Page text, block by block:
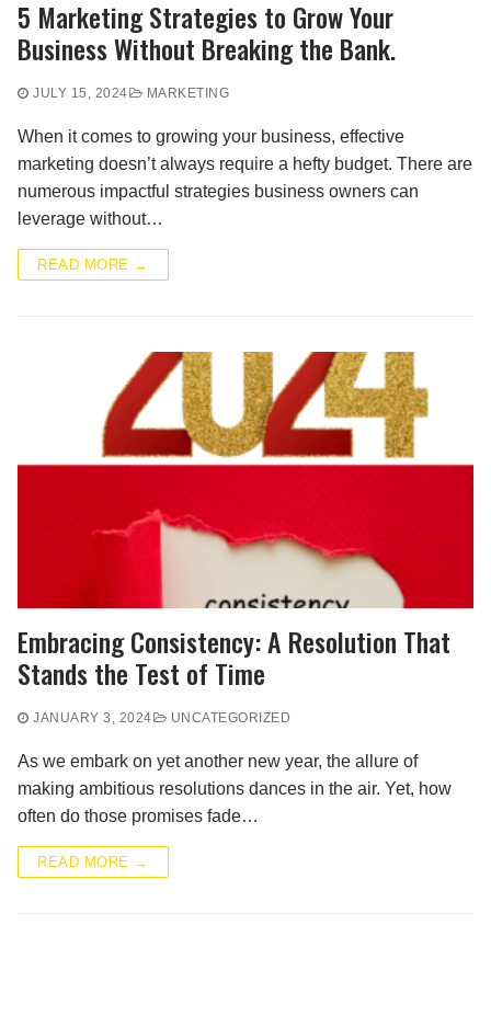
5 Marketing Strategies to Grow Your
Business Without Breaking the Bank.
JULY 15, 2024 MARKETING
When it comes to growing your business, effective
marketing doesn’t always require a hefty budget. There are
numerous impactful strategies business owners can
leverage without…
READ MORE →
Embracing Consistency: A Resolution That
Stands the Test of Time
JANUARY 3, 2024 UNCATEGORIZED
As we embark on yet another new year, the allure of
making ambitious resolutions dances in the air. Yet, how
often do those promises fade…
READ MORE →